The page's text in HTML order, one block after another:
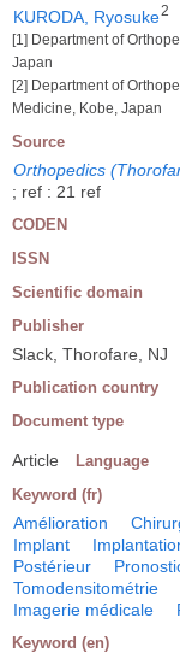
KURODA, Ryosuke2
[1] Department of
Japan
[2] Department of
Medicine, Kobe, Japan
Source
Orthopedics
; ref : 21 ref
CODEN
ISSN
Scientific domain
Publisher
Slack, Thorofare, NJ
Publication country
Document type
Article Language
Keyword (fr)
Amélioration
Implant
Postérieur
Tomodensitométrie
Imagerie médicale
Keyword (en)